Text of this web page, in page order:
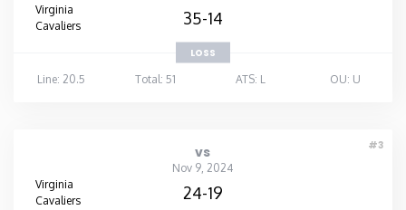
Virginia
Cavaliers
35-14
LOSS
Line: 20.5
Total: 51 ATS: L OU: U
#3
vs
Nov 9, 2024
Virginia
Cavaliers
24-19